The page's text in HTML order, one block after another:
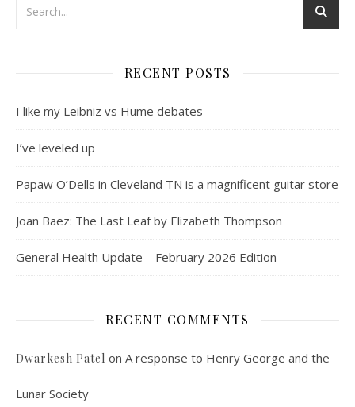
RECENT POSTS
I like my Leibniz vs Hume debates
I’ve leveled up
Papaw O’Dells in Cleveland TN is a magnificent guitar store
Joan Baez: The Last Leaf by Elizabeth Thompson
General Health Update – February 2026 Edition
RECENT COMMENTS
Dwarkesh Patel on A response to Henry George and the
Lunar Society